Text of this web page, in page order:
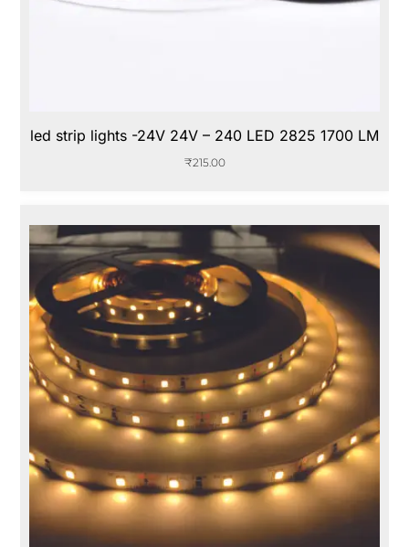
led strip lights -24V 24V – 240 LED 2825 1700 LM
₹215.00